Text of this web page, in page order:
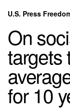
Skip to content
U.S. Press
Incidents
On
targets
for 10